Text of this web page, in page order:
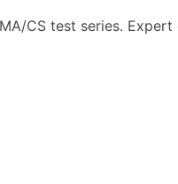
CS test series.